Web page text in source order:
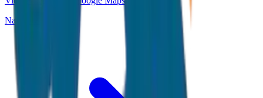
Navigate & explore